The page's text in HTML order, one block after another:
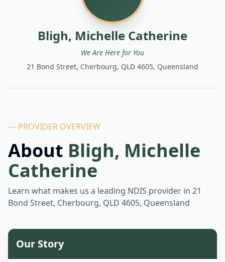
Bligh, Michelle Catherine
We Are Here for You
21 Bond Street, Cherbourg, QLD 4605, Queensland
— PROVIDER OVERVIEW
About Bligh, Michelle
Catherine
Learn what makes us a leading NDIS provider in 21
Bond Street, Cherbourg, QLD 4605, Queensland
Our Story